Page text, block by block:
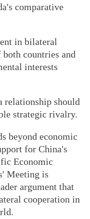
comparative
in bilateral
countries and
interests
relationship should
strategic rivalry.
beyond economic
for China's
Economic
Meeting is
argument that
cooperation in